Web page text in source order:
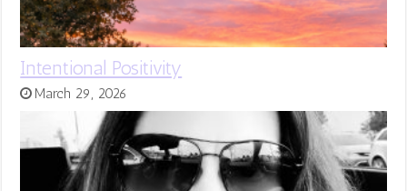
Intentional Positivity
March 29, 2026